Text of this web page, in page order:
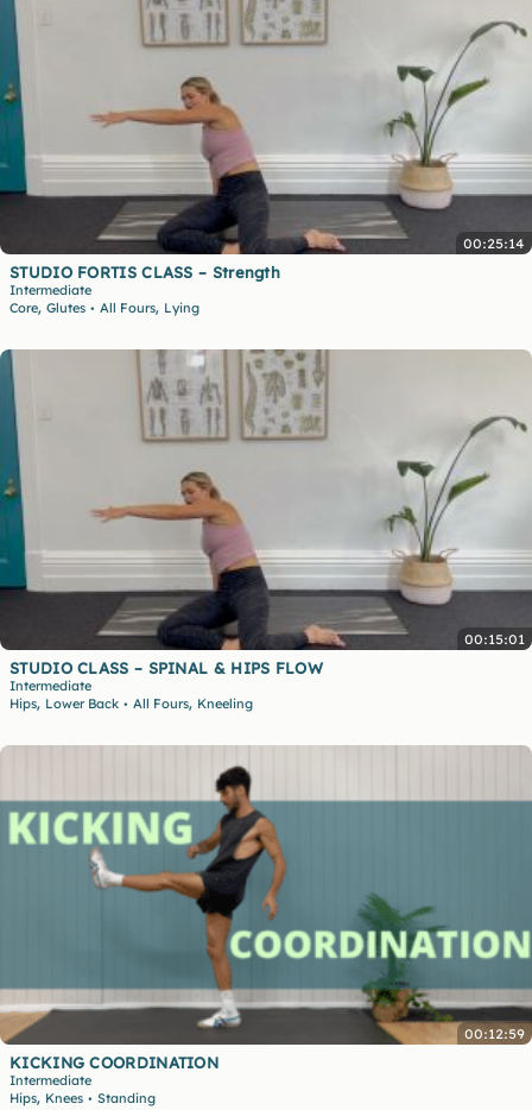
00:25:14
STUDIO FORTIS CLASS – Strength
Intermediate
Core, Glutes • All Fours, Lying
00:15:01
STUDIO CLASS – SPINAL & HIPS FLOW
Intermediate
Hips, Lower Back • All Fours, Kneeling
00:12:59
KICKING COORDINATION
Intermediate
Hips, Knees • Standing